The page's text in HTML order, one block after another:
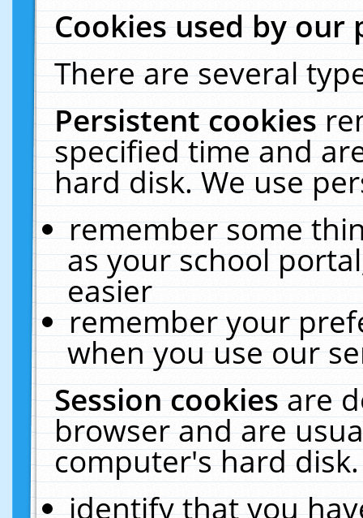
Cookies used by our
There are several
Persistent cookies
specified time and
hard disk. We use
remember some
as your school
easier
remember your
when you use our
Session cookiesare
browser and are
computer's hard
identify that you